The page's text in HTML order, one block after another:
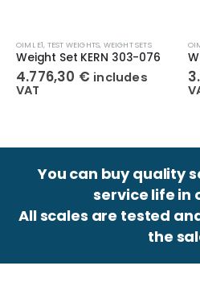
OIML E1, TEST WEIGHTS, WEIGHT SETS
Weight Set KERN 303-076
4.776,30 € includes
VAT
You can buy quality
service life in
All scales are tested
the